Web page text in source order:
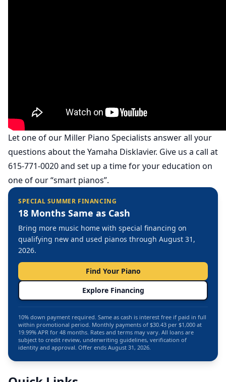
Let one of our Miller Piano Specialists answer all your
questions about the Yamaha Disklavier. Give us a call at
615-771-0020 and set up a time for your education on
one of our “smart pianos”.
SPECIAL SUMMER FINANCING
18 Months Same as Cash
Bring more music home with special financing on
qualifying new and used pianos through August 31,
2026.
Find Your Piano
Explore Financing
10% down payment required. Same as cash is interest free if paid in full
within promotional period. Monthly payments of $30.43 per $1,000 at
19.99% APR for 48 months. Rates and terms may vary. All loans are
subject to credit review, underwriting guidelines, verification of
identity and approval. Offer ends August 31, 2026.